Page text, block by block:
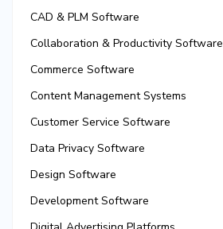
CAD & PLM Software
Collaboration & Productivity Software
Commerce Software
Content Management Systems
Customer Service Software
Data Privacy Software
Design Software
Development Software